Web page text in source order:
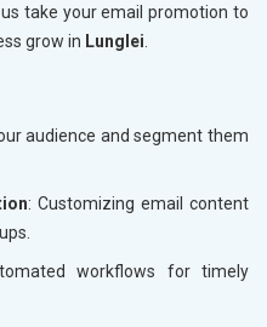
us take your email promotion to
grow in Lunglei
audience and segment them
: Customizing email content
workflows for timely